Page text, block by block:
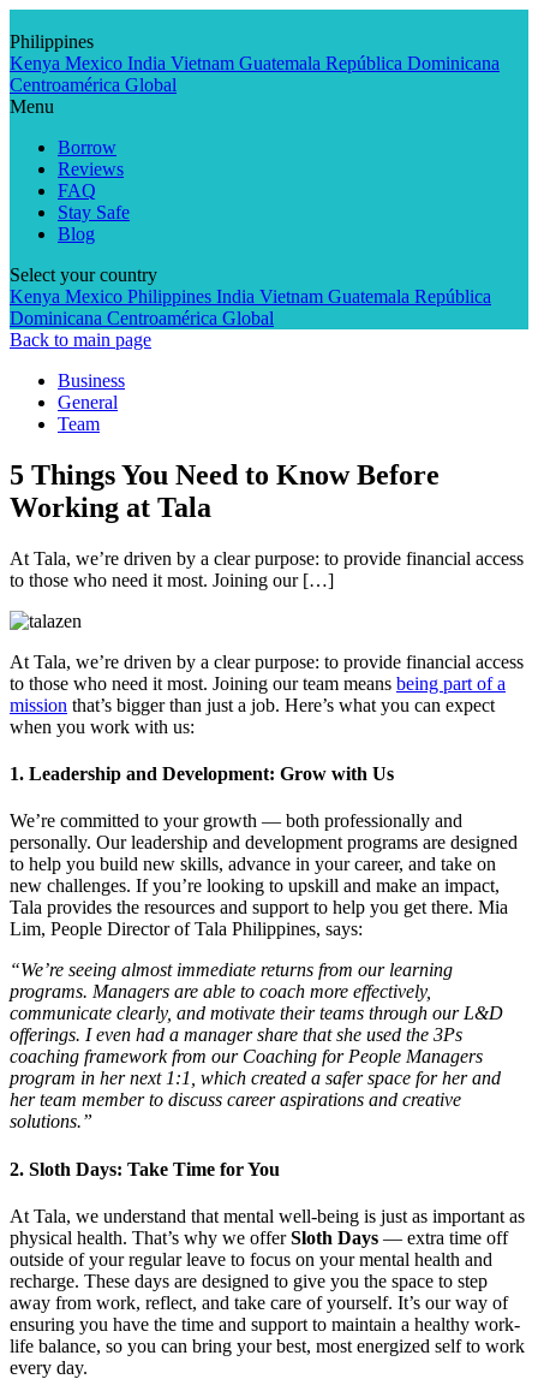
to
content
Philippines
Kenya Mexico India Vietnam Guatemala República Dominicana
Centroamérica Global
Menu
Borrow
Reviews
FAQ
Stay Safe
Blog
Select your country
Kenya Mexico Philippines India Vietnam Guatemala República
Dominicana Centroamérica Global
Back to main page
Business
General
Team
5 Things You Need to Know Before
Working at Tala
At Tala, we’re driven by a clear purpose: to provide financial access
to those who need it most. Joining our […]
At Tala, we’re driven by a clear purpose: to provide financial access
to those who need it most. Joining our team means being part of a
mission that’s bigger than just a job. Here’s what you can expect
when you work with us:
1. Leadership and Development: Grow with Us
We’re committed to your growth — both professionally and
personally. Our leadership and development programs are designed
to help you build new skills, advance in your career, and take on
new challenges. If you’re looking to upskill and make an impact,
Tala provides the resources and support to help you get there. Mia
Lim, People Director of Tala Philippines, says:
“We’re seeing almost immediate returns from our learning
programs. Managers are able to coach more effectively,
communicate clearly, and motivate their teams through our L&D
offerings. I even had a manager share that she used the 3Ps
coaching framework from our Coaching for People Managers
program in her next 1:1, which created a safer space for her and
her team member to discuss career aspirations and creative
solutions.”
2. Sloth Days: Take Time for You
At Tala, we understand that mental well-being is just as important as
physical health. That’s why we offerSloth Days — extra time off
outside of your regular leave to focus on your mental health and
recharge. These days are designed to give you the space to step
away from work, reflect, and take care of yourself. It’s our way of
ensuring you have the time and support to maintain a healthy work-
life balance, so you can bring your best, most energized self to work
every day.